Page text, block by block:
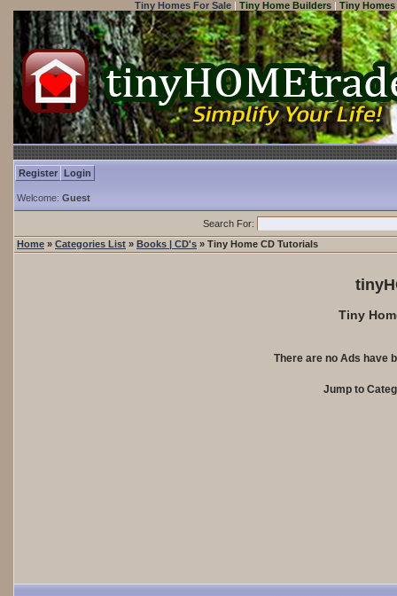
Tiny Homes For Sale| Tiny Home Builders| Tiny
Register Login
Welcome: Guest
Search For:
Home » Categories List » Books | CD's » Tiny Home CD Tutorials
Tiny
There are no Ads have
Jump to